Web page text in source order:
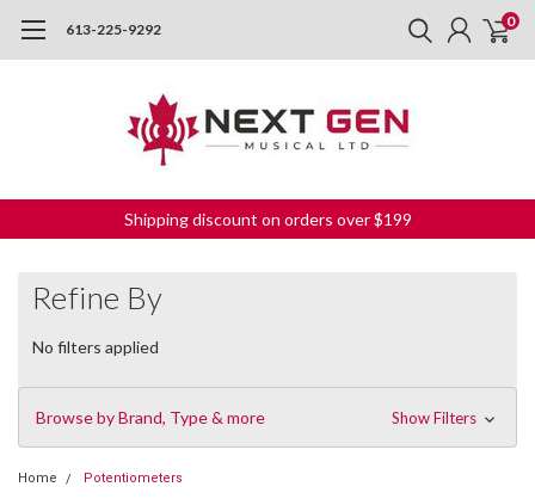
613-225-9292 0
Shipping discount on orders over $199
Refine By
No filters applied
Browse by Brand, Type & more Show Filters
Home Potentiometers